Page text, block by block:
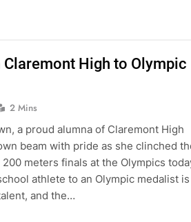
High to Olympic
2 Mins
a proud alumna of Claremont High
beam with pride as she clinched
meters finals at the Olympics
athlete to an Olympic medalist is
and the…